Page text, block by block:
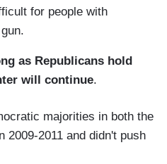
for people with
as Republicans hold
will continue.
majorities in both the
2009-2011 and didn't push